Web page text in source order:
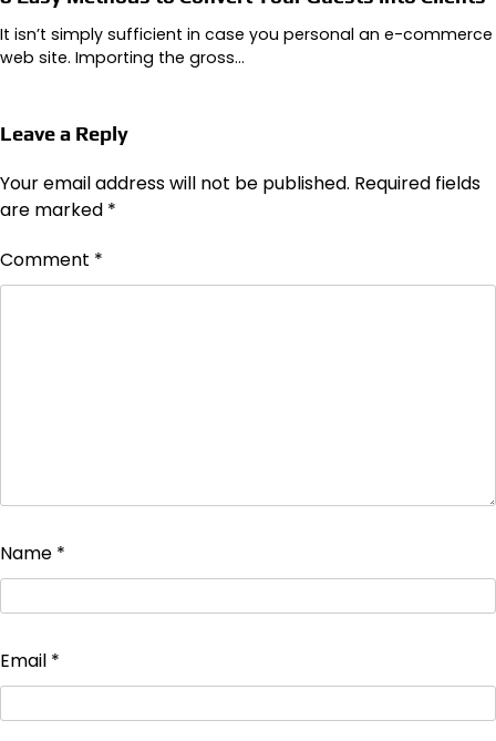
It isn’t simply sufficient in case you personal an e-commerce
web site. Importing the gross…
Leave a Reply
Your email address will not be published. Required fields
are marked *
Comment *
Name *
Email *